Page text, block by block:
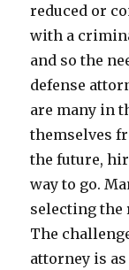
reduced or
with a
and so the
defense
are many in
themselves
the future,
way to go.
selecting the
The
attorney is